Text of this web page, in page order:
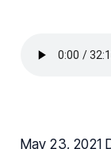
May 23, 2021